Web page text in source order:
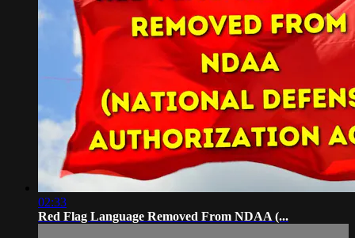
02:33
Red Flag Language Removed From NDAA (...